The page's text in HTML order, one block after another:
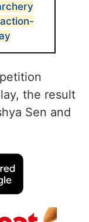
the result
Sen and